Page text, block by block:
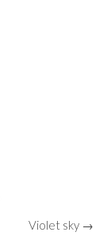
Violet sky →